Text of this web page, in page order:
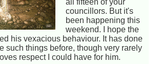
councillors. But it's
been happening this
weekend. I hope the
his vexacious behaviour. It has done
such things before, though very rarely
respect I could have for him.